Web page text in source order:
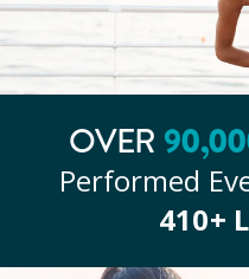
OVER 90
Performed
410+